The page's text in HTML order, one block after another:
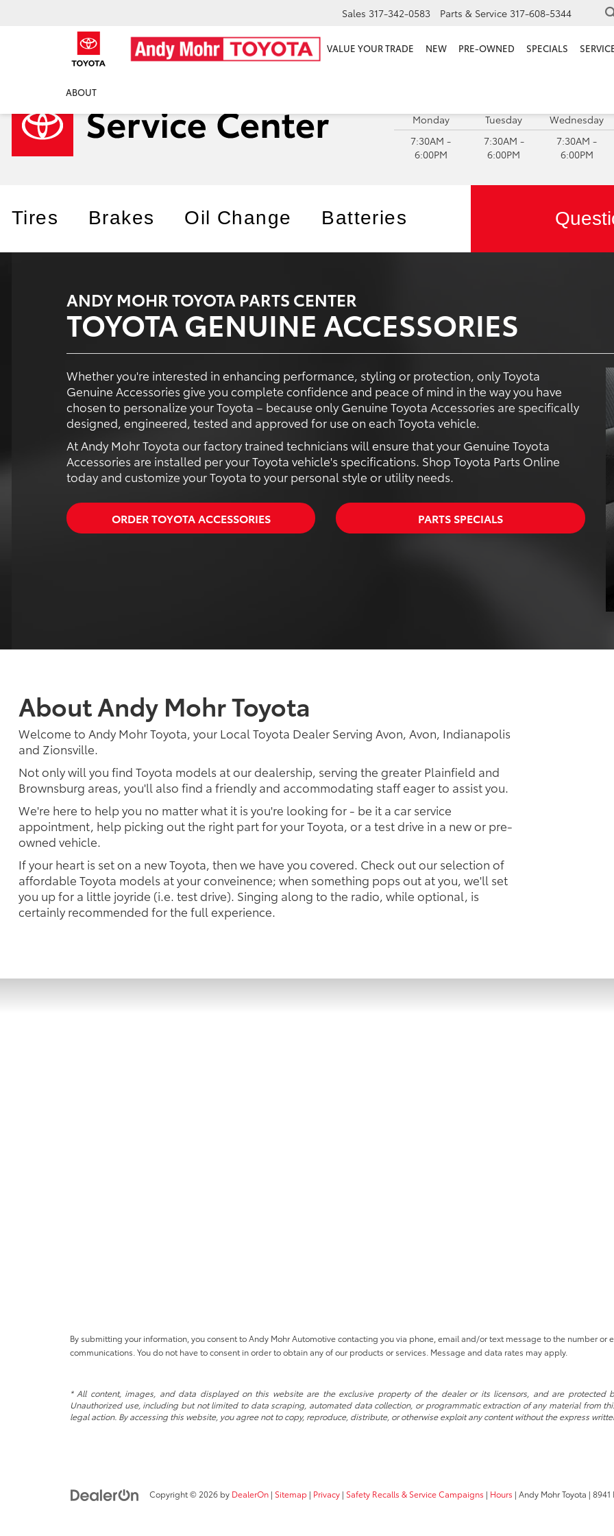
Sales 317-342-0583 Parts & Service 317-608-5344
VALUE YOUR TRADE NEW PRE-OWNED SPECIALS
ABOUT
Monday
7:30AM -
6:00PM
Tuesday
7:30AM -
6:00PM
Wednesday
7:30AM -
6:00PM
Tires Brakes Oil Change Batteries
ANDY MOHR TOYOTA PARTS CENTER
TOYOTA GENUINE ACCESSORIES
Whether you're interested in enhancing performance, styling or protection, only Toyota
Genuine Accessories give you complete confidence and peace of mind in the way you have
chosen to personalize your Toyota – because only Genuine Toyota Accessories are specifically
designed, engineered, tested and approved for use on each Toyota vehicle.
At Andy Mohr Toyota our factory trained technicians will ensure that your Genuine Toyota
Accessories are installed per your Toyota vehicle's specifications. Shop Toyota Parts Online
today and customize your Toyota to your personal style or utility needs.
ORDER TOYOTA ACCESSORIES PARTS SPECIALS
About Andy Mohr Toyota
Welcome to Andy Mohr Toyota, your Local Toyota Dealer Serving Avon, Avon, Indianapolis
and Zionsville.
Not only will you find Toyota models at our dealership, serving the greater Plainfield and
Brownsburg areas, you'll also find a friendly and accommodating staff eager to assist you.
We're here to help you no matter what it is you're looking for - be it a car service
appointment, help picking out the right part for your Toyota, or a test drive in a new or pre-
owned vehicle.
If your heart is set on a new Toyota, then we have you covered. Check out our selection of
affordable Toyota models at your conveinence; when something pops out at you, we'll set
you up for a little joyride (i.e. test drive). Singing along to the radio, while optional, is
certainly recommended for the full experience.
By submitting your information, you consent to Andy Mohr Automotive contacting you via phone, email and/or text message to the number
communications. You do not have to consent in order to obtain any of our products or services. Message and data rates may apply.
* All content, images, and data displayed on this website are the exclusive property of the dealer or its licensors, and are protected
Unauthorized use, including but not limited to data scraping, automated data collection, or programmatic extraction of any material from
legal action. By accessing this website, you agree not to copy, reproduce, distribute, or otherwise exploit any content without the express
Copyright © 2026 by DealerOn | Sitemap | Privacy | Safety Recalls & Service Campaigns | Hours | Andy Mohr Toyota | 8941